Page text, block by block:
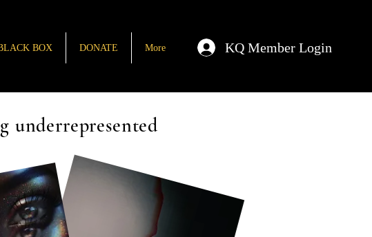
BOX DONATE More KQ Member Login
underrepresented